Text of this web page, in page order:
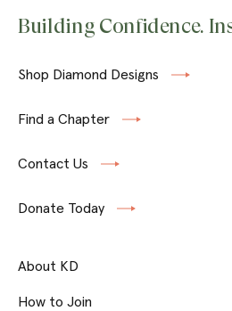
Building Confidence.
Shop Diamond Designs
Find a Chapter
Contact Us
Donate Today
About KD
How to Join